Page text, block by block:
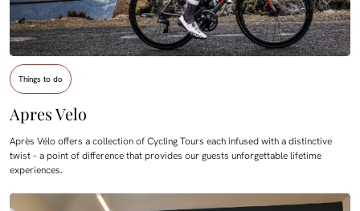
Things to do
Apres Velo
Après Vélo offers a collection of Cycling Tours each infused with a distinctive
twist – a point of difference that provides our guests unforgettable lifetime
experiences.